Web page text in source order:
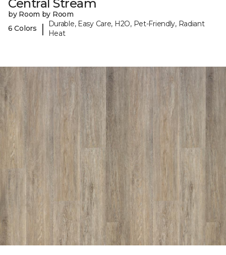
Central Stream
by Room by Room
6 Colors
|
Durable, Easy Care, H2O, Pet-Friendly, Radiant
Heat